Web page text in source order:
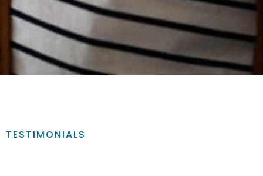
TESTIMONIALS